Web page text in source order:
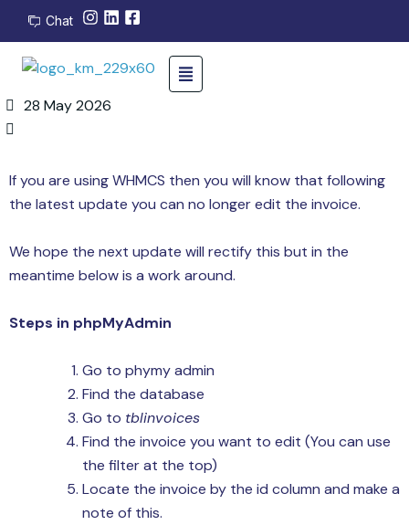
Chat
28 May 2026
If you are using WHMCS then you will know that following
the latest update you can no longer edit the invoice.
We hope the next update will rectify this but in the
meantime below is a work around.
Steps in phpMyAdmin
Go to phymy admin
Find the database
Go to tblinvoices
Find the invoice you want to edit (You can use
the filter at the top)
Locate the invoice by the id column and make a
note of this.